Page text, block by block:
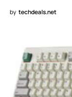
by techdeals.net